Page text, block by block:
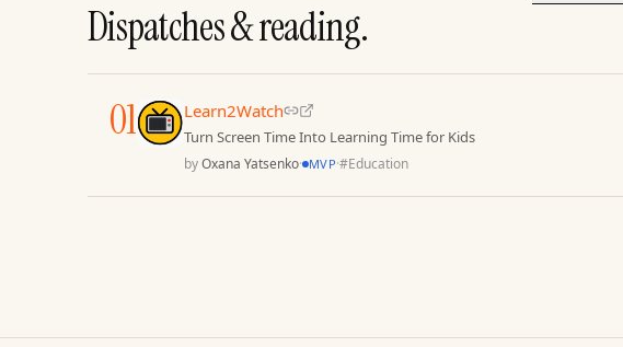
Dispatches & reading.
01 Learn2Watch
Turn Screen Time Into Learning Time for Kids
byOxana Yatsenko· MVP·#Education